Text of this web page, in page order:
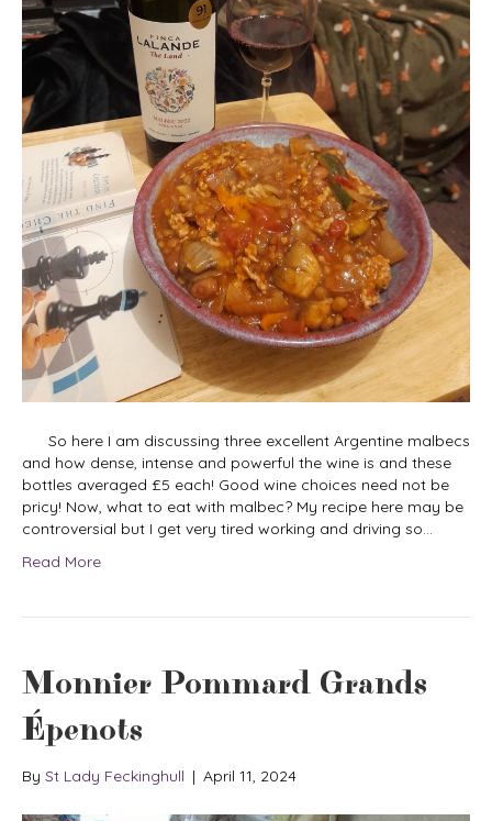
So here I am discussing three excellent Argentine malbecs
and how dense, intense and powerful the wine is and these
bottles averaged £5 each! Good wine choices need not be
pricy! Now, what to eat with malbec? My recipe here may be
controversial but I get very tired working and driving so…
Read More
Monnier Pommard Grands
Épenots
By St Lady Feckinghull | April 11, 2024